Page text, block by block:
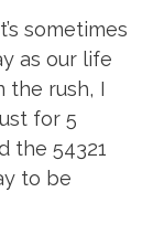
sometimes
as our life
the rush, I
for 5
the 54321
to be